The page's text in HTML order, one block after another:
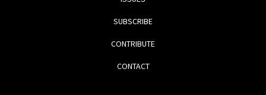
SUBSCRIBE
CONTRIBUTE
CONTACT